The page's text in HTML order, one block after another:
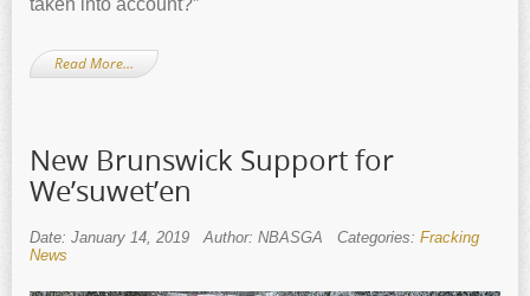
taken into account?”
Read More…
New Brunswick Support for
We’suwet’en
Date: January 14, 2019 Author: NBASGA Categories: Fracking
News